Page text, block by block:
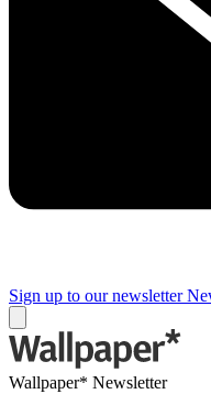
Sign up to our newsletter
Wallpaper* Newsletter